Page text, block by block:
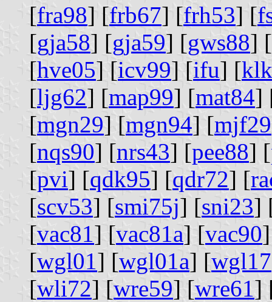
[fra98] [frb67] [frh53] [
[gja58] [gja59] [gws88] [
[hve05] [icv99] [ifu] [
[ljg62] [map99] [mat84]
[mgn29] [mgn94] [mjf29
[nqs90] [nrs43] [pee88] [
[pvi] [qdk95] [qdr72] [
[scv53] [smi75j] [sni23]
[vac81] [vac81a] [vac90
[wgl01] [wgl01a] [wgl17
[wli72] [wre59] [wre61]